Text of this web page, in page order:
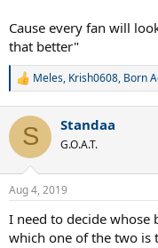
Cause every fan will
that better"
R
c
i
s
Meles, Krish0608, Born
S Standaa
G.O.A.T.
Aug 4, 2019
I need to decide whose
which one of the two is